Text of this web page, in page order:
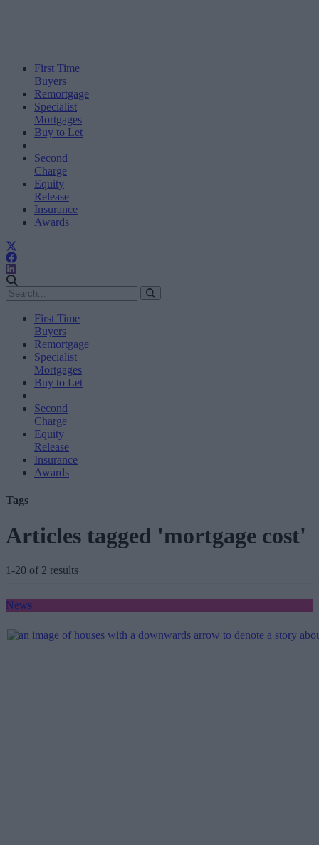
First Time
Buyers
Remortgage
Specialist
Mortgages
Buy to Let
Second
Charge
Equity
Release
Insurance
Awards
First Time
Buyers
Remortgage
Specialist
Mortgages
Buy to Let
Second
Charge
Equity
Release
Insurance
Awards
Tags
Articles tagged 'mortgage cost'
1-20 of 2 results
News